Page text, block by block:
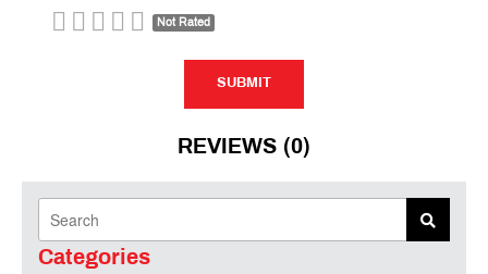
Not Rated
SUBMIT
SUBMIT
REVIEWS (0)
Categories